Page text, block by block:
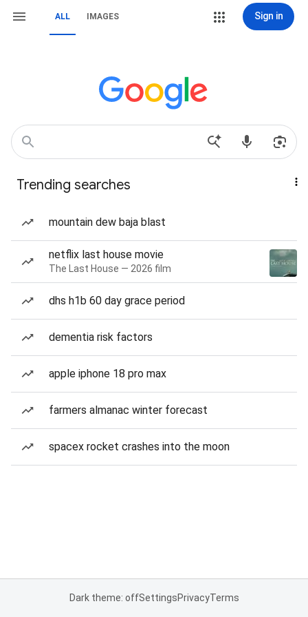
ALL IMAGES Sign in
Trending searches
mountain dew baja blast
netflix last house movie
The Last House — 2026 film
dhs h1b 60 day grace period
dementia risk factors
apple iphone 18 pro max
farmers almanac winter forecast
spacex rocket crashes into the moon
Dark theme: offSettingsPrivacyTerms